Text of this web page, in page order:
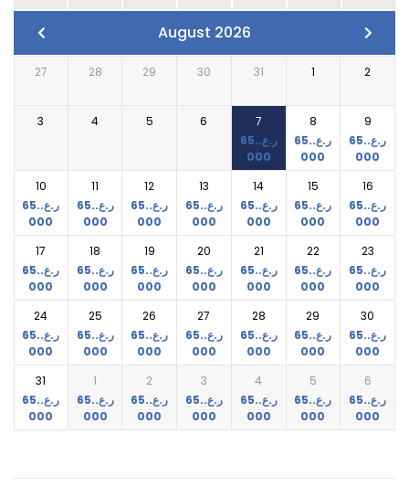
August 2026
27 28 29 30 31 1 2
3 4 5 6
7
ر.ع.65.
000
8
ر.ع.65.
000
9
ر.ع.65.
000
10
ر.ع.65.
000
11
ر.ع.65.
000
12
ر.ع.65.
000
13
ر.ع.65.
000
14
ر.ع.65.
000
15
ر.ع.65.
000
16
ر.ع.65.
000
17
ر.ع.65.
000
18
ر.ع.65.
000
19
ر.ع.65.
000
20
ر.ع.65.
000
21
ر.ع.65.
000
22
ر.ع.65.
000
23
ر.ع.65.
000
24
ر.ع.65.
000
25
ر.ع.65.
000
26
ر.ع.65.
000
27
ر.ع.65.
000
28
ر.ع.65.
000
29
ر.ع.65.
000
30
ر.ع.65.
000
31
ر.ع.65.
000
1
ر.ع.65.
000
2
ر.ع.65.
000
3
ر.ع.65.
000
4
ر.ع.65.
000
5
ر.ع.65.
000
6
ر.ع.65.
000